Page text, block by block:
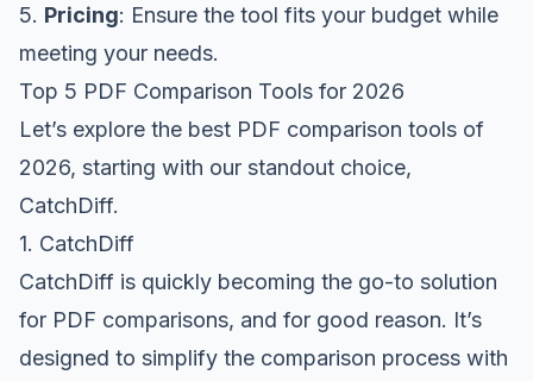
5. Pricing: Ensure the tool fits your budget while
meeting your needs.
Top 5 PDF Comparison Tools for 2026
Let’s explore the best PDF comparison tools of
2026, starting with our standout choice,
CatchDiff.
1. CatchDiff
CatchDiff is quickly becoming the go-to solution
for PDF comparisons, and for good reason. It’s
designed to simplify the comparison process with